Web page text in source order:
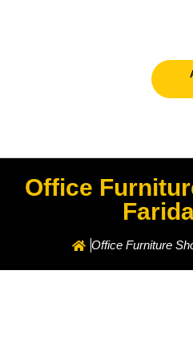
Office
Office Furniture